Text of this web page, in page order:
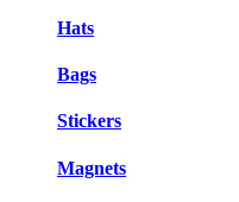
Hats
Bags
Stickers
Magnets